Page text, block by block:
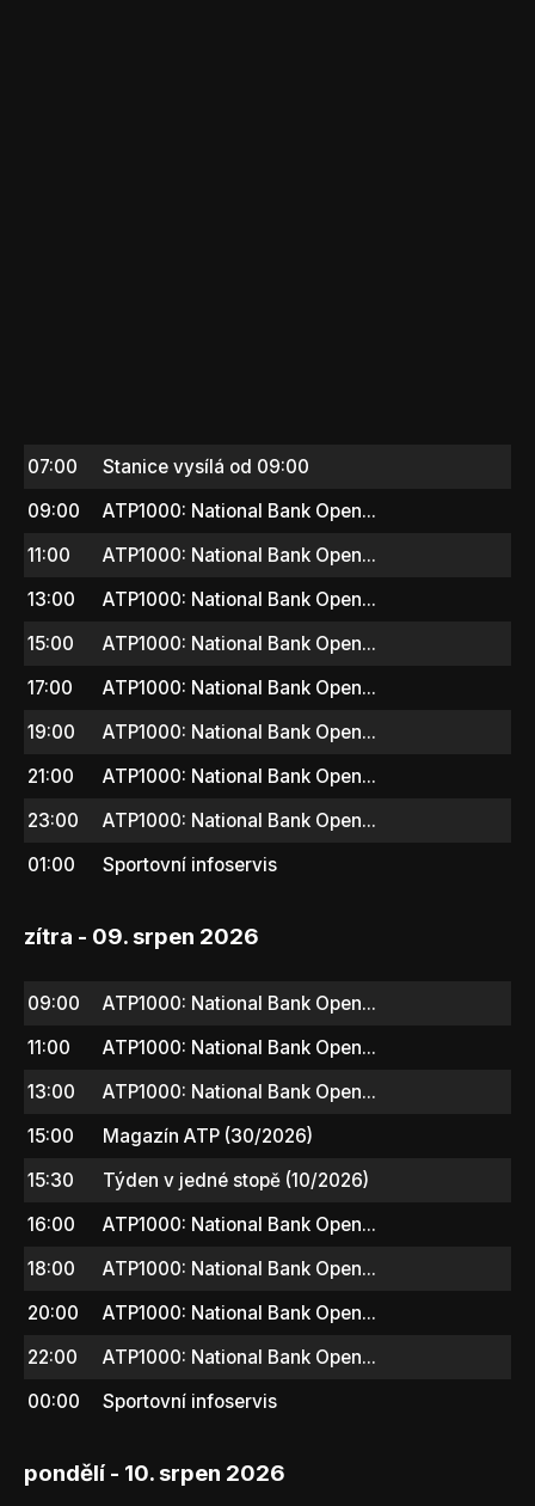
07:00
Stanice vysílá od 09:00
09:00
ATP1000: National Bank Open...
11:00
ATP1000: National Bank Open...
13:00
ATP1000: National Bank Open...
15:00
ATP1000: National Bank Open...
17:00
ATP1000: National Bank Open...
19:00
ATP1000: National Bank Open...
21:00
ATP1000: National Bank Open...
23:00
ATP1000: National Bank Open...
01:00
Sportovní infoservis
zítra - 09. srpen 2026
09:00
ATP1000: National Bank Open...
11:00
ATP1000: National Bank Open...
13:00
ATP1000: National Bank Open...
15:00
Magazín ATP (30/2026)
15:30
Týden v jedné stopě (10/2026)
16:00
ATP1000: National Bank Open...
18:00
ATP1000: National Bank Open...
20:00
ATP1000: National Bank Open...
22:00
ATP1000: National Bank Open...
00:00
Sportovní infoservis
pondělí - 10. srpen 2026